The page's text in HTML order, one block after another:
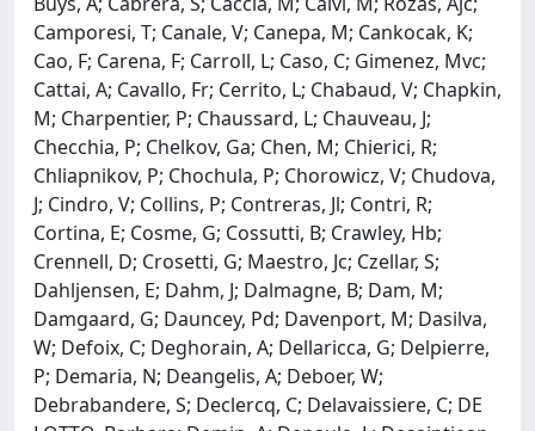
Camporesi, T; Canale, V; Canepa, M; Cankocak, K;
Cao, F; Carena, F; Carroll, L; Caso, C; Gimenez, Mvc;
Cattai, A; Cavallo, Fr; Cerrito, L; Chabaud, V; Chapkin,
M; Charpentier, P; Chaussard, L; Chauveau, J;
Checchia, P; Chelkov, Ga; Chen, M; Chierici, R;
Chliapnikov, P; Chochula, P; Chorowicz, V; Chudova,
J; Cindro, V; Collins, P; Contreras, Jl; Contri, R;
Cortina, E; Cosme, G; Cossutti, B; Crawley, Hb;
Crennell, D; Crosetti, G; Maestro, Jc; Czellar, S;
Dahljensen, E; Dahm, J; Dalmagne, B; Dam, M;
Damgaard, G; Dauncey, Pd; Davenport, M; Dasilva,
W; Defoix, C; Deghorain, A; Dellaricca, G; Delpierre,
P; Demaria, N; Deangelis, A; Deboer, W;
Debrabandere, S; Declercq, C; Delavaissiere, C; DE